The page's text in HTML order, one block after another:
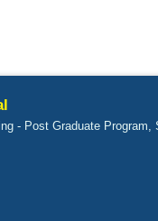
- Post Graduate